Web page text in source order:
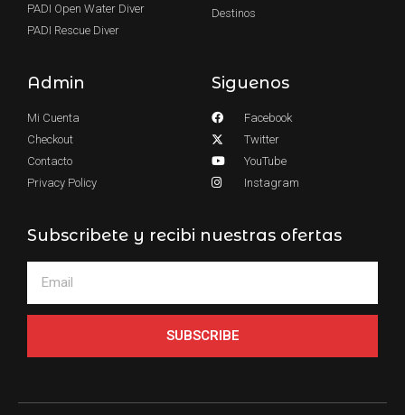
PADI Open Water Diver
PADI Rescue Diver
Destinos
Admin
Mi Cuenta
Checkout
Contacto
Privacy Policy
Siguenos
Facebook
Twitter
YouTube
Instagram
Subscribete y recibi nuestras ofertas
SUBSCRIBE